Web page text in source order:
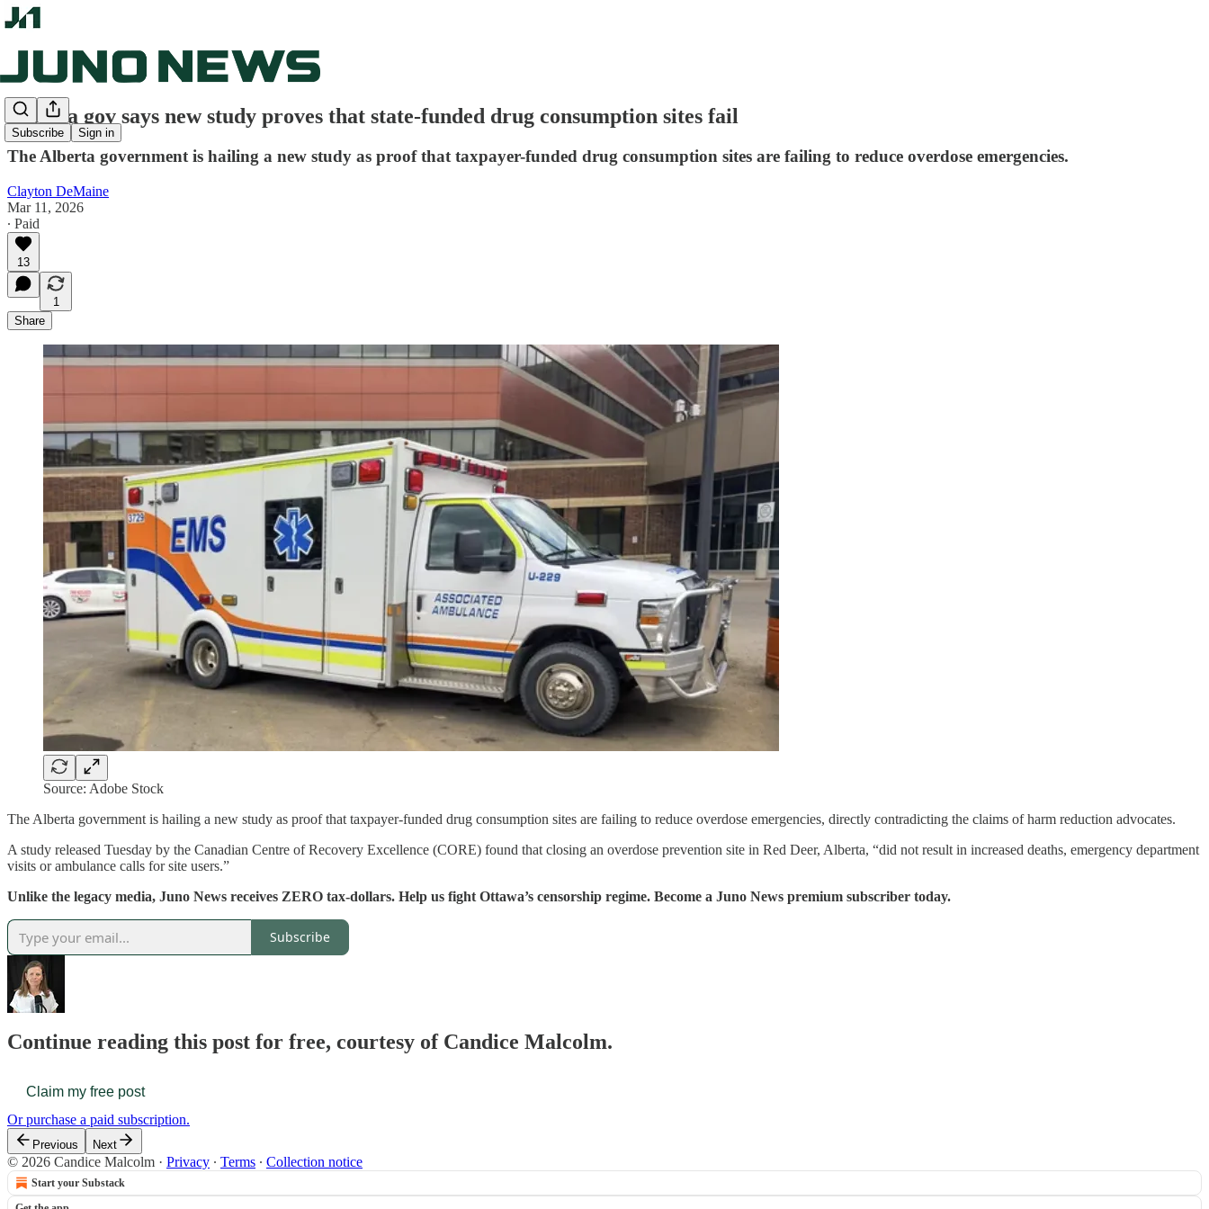
Subscribe Sign in
Alberta gov says new study proves that state-funded drug consumption sites fail
The Alberta government is hailing a new study as proof that taxpayer-funded drug consumption sites are failing to reduce overdose emergencies.
Clayton DeMaine
Mar 11, 2026
∙ Paid
13
1
Share
Source: Adobe Stock
The Alberta government is hailing a new study as proof that taxpayer-funded drug consumption sites are failing to reduce overdose emergencies, directly contradicting the claims of harm reduction advocates.
A study released Tuesday by the Canadian Centre of Recovery Excellence (CORE) found that closing an overdose prevention site in Red Deer, Alberta, “did not result in increased deaths, emergency department
visits or ambulance calls for site users.”
Unlike the legacy media, Juno News receives ZERO tax-dollars. Help us fight Ottawa’s censorship regime. Become a Juno News premium subscriber today.
Subscribe
Continue reading this post for free, courtesy of Candice Malcolm.
Claim my free post
Or purchase a paid subscription.
Previous Next
© 2026 Candice Malcolm · Privacy ∙ Terms ∙ Collection notice
Start your Substack